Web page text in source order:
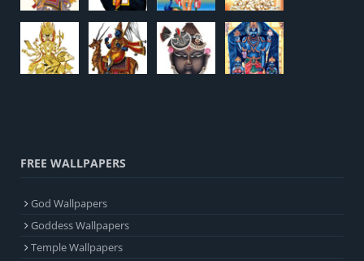
FREE WALLPAPERS
God Wallpapers
Goddess Wallpapers
Temple Wallpapers